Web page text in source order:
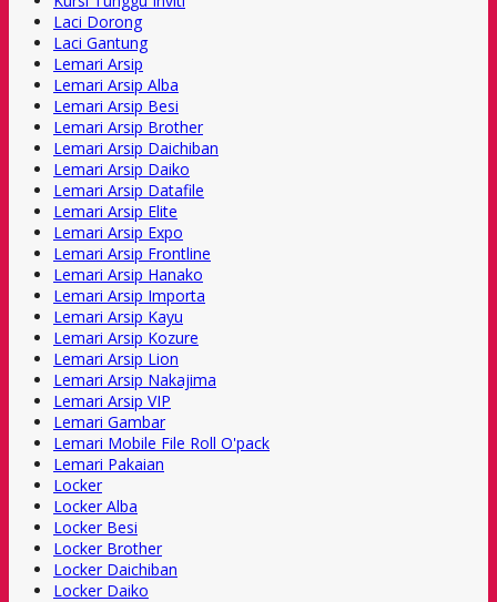
Laci Dorong
Laci Gantung
Lemari Arsip
Lemari Arsip Alba
Lemari Arsip Besi
Lemari Arsip Brother
Lemari Arsip Daichiban
Lemari Arsip Daiko
Lemari Arsip Datafile
Lemari Arsip Elite
Lemari Arsip Expo
Lemari Arsip Frontline
Lemari Arsip Hanako
Lemari Arsip Importa
Lemari Arsip Kayu
Lemari Arsip Kozure
Lemari Arsip Lion
Lemari Arsip Nakajima
Lemari Arsip VIP
Lemari Gambar
Lemari Mobile File Roll O'pack
Lemari Pakaian
Locker
Locker Alba
Locker Besi
Locker Brother
Locker Daichiban
Locker Daiko